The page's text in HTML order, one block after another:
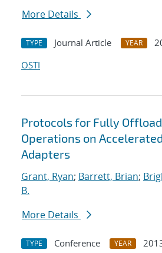
More Details
TYPE Journal Article YEAR
OSTI
Protocols for Fully
Operations on
Adapters
Grant, Ryan; Barrett, Brian;
B.
More Details
TYPE Conference YEAR